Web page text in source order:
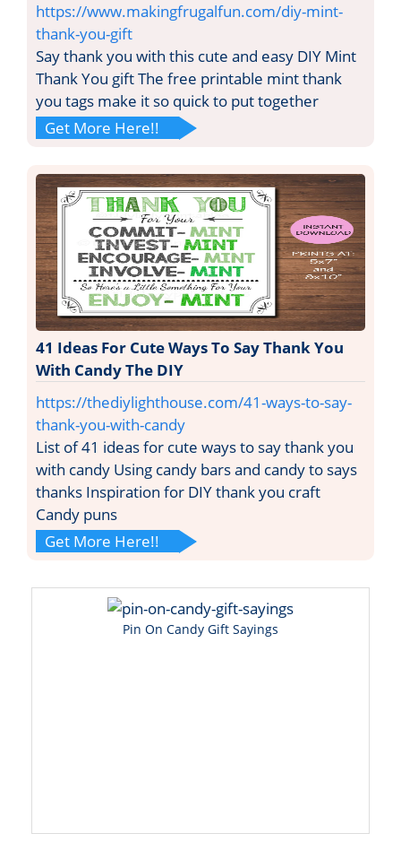
https://www.makingfrugalfun.com/diy-mint-
thank-you-gift
Say thank you with this cute and easy DIY Mint
Thank You gift The free printable mint thank
you tags make it so quick to put together
Get More Here!!
41 Ideas For Cute Ways To Say Thank You
With Candy The DIY
https://thediylighthouse.com/41-ways-to-say-
thank-you-with-candy
List of 41 ideas for cute ways to say thank you
with candy Using candy bars and candy to says
thanks Inspiration for DIY thank you craft
Candy puns
Get More Here!!
Pin On Candy Gift Sayings